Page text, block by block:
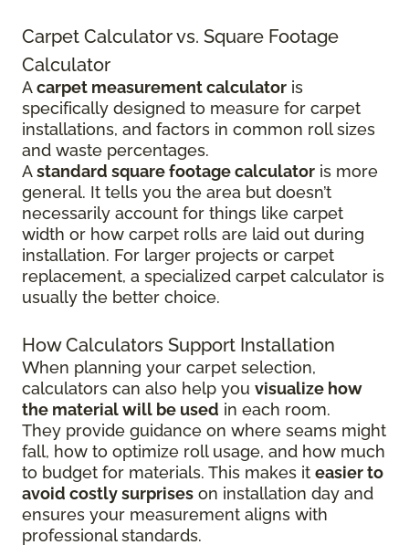
Carpet Calculator vs. Square Footage
Calculator
Acarpet measurement calculator is
specifically designed to measure for carpet
installations, and factors in common roll sizes
and waste percentages.
Astandard square footage calculator is more
general. It tells you the area but doesn’t
necessarily account for things like carpet
width or how carpet rolls are laid out during
installation. For larger projects or carpet
replacement, a specialized carpet calculator is
usually the better choice.
How Calculators Support Installation
When planning your carpet selection,
calculators can also help you visualize how
the material will be used in each room.
They provide guidance on where seams might
fall, how to optimize roll usage, and how much
to budget for materials. This makes it easier to
avoid costly surprises on installation day and
ensures your measurement aligns with
professional standards.